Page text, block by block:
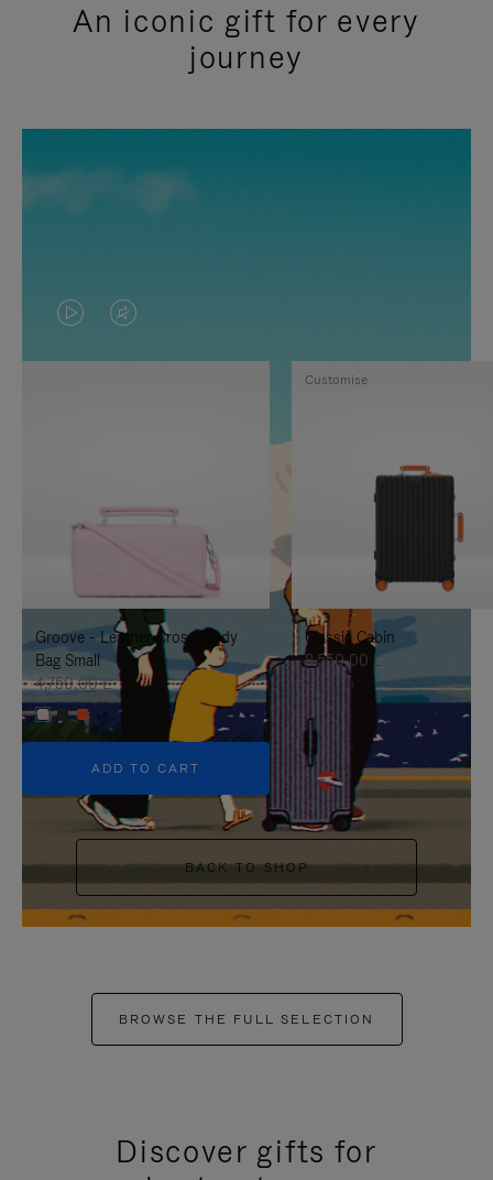
An iconic gift for every
journey
VIDEO
IS
TO
IT
VIDEO
IS
UNMUTE
IT
Groove - Leather Cross-Body
Bag Small
4.750,00 L
+5
ADD TO CART
Classic Cabin
8.550,00 L
Customise
BACK TO SHOP
BROWSE THE FULL SELECTION
Discover gifts for